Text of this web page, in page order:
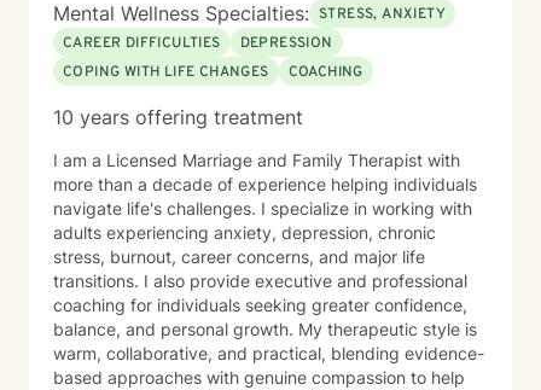
Mental Wellness Specialties: STRESS, ANXIETY
CAREER DIFFICULTIES
DEPRESSION
COPING WITH LIFE CHANGES
COACHING
10 years offering treatment
I am a Licensed Marriage and Family Therapist with
more than a decade of experience helping individuals
navigate life's challenges. I specialize in working with
adults experiencing anxiety, depression, chronic
stress, burnout, career concerns, and major life
transitions. I also provide executive and professional
coaching for individuals seeking greater confidence,
balance, and personal growth. My therapeutic style is
warm, collaborative, and practical, blending evidence-
based approaches with genuine compassion to help